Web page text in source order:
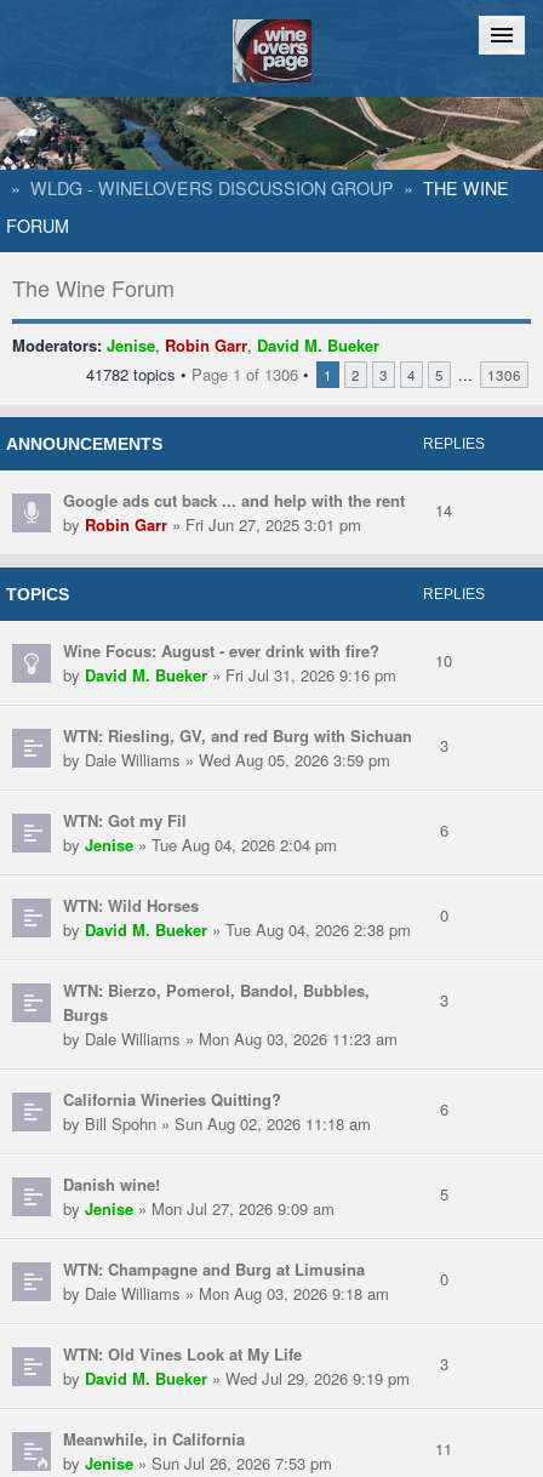
Home Chat
» WLDG - WINELOVERS DISCUSSION GROUP » THE WINE
FORUM
The Wine Forum
Moderators: Jenise, Robin Garr, David M. Bueker
41782 topics • Page 1 of 1306 • 1 2 3 4 5 ... 1306
ANNOUNCEMENTS REPLIES
Google ads cut back ... and help with the rent
by Robin Garr » Fri Jun 27, 2025 3:01 pm
14
TOPICS REPLIES
Wine Focus: August - ever drink with fire?
by David M. Bueker » Fri Jul 31, 2026 9:16 pm
10
WTN: Riesling, GV, and red Burg with Sichuan
by Dale Williams » Wed Aug 05, 2026 3:59 pm
3
WTN: Got my Fil
by Jenise » Tue Aug 04, 2026 2:04 pm
6
WTN: Wild Horses
by David M. Bueker » Tue Aug 04, 2026 2:38 pm
0
WTN: Bierzo, Pomerol, Bandol, Bubbles,
Burgs
by Dale Williams » Mon Aug 03, 2026 11:23 am
3
California Wineries Quitting?
by Bill Spohn » Sun Aug 02, 2026 11:18 am
6
Danish wine!
by Jenise » Mon Jul 27, 2026 9:09 am
5
WTN: Champagne and Burg at Limusina
by Dale Williams » Mon Aug 03, 2026 9:18 am
0
WTN: Old Vines Look at My Life
by David M. Bueker » Wed Jul 29, 2026 9:19 pm
3
Meanwhile, in California
by Jenise » Sun Jul 26, 2026 7:53 pm
11